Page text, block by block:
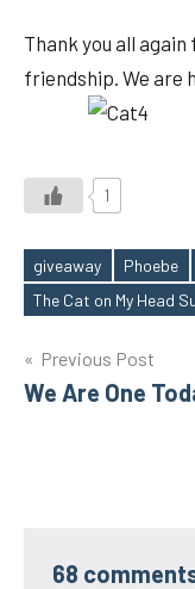
Thank you all
friendship. We are
1
Tags
giveaway Phoebe
The Cat on My Head
Post
navigation
Previous Post
We Are One
68